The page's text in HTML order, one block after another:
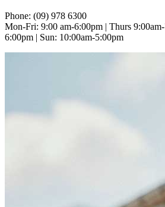
Phone: (09) 978 6300
Mon-Fri: 9:00 am-6:00pm | Thurs
6:00pm | Sun: 10:00am-5:00pm